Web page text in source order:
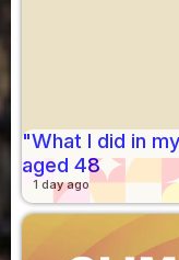
"What I did in
aged 48
1 day ago